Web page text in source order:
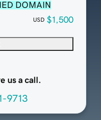
DOMAIN
USD $1,500
us a call.
9713